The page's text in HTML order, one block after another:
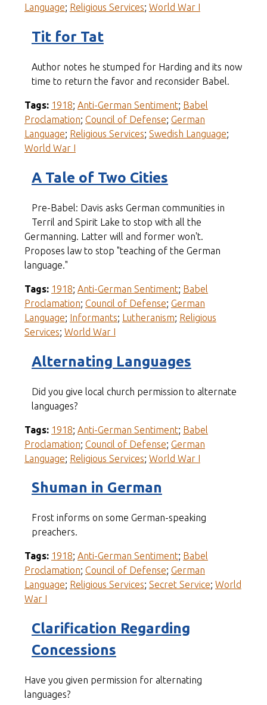
Language; Religious Services; World War I
Tit for Tat
Author notes he stumped for Harding and its now
time to return the favor and reconsider Babel.
Tags: 1918; Anti-German Sentiment; Babel
Proclamation; Council of Defense; German
Language; Religious Services; Swedish Language;
World War I
A Tale of Two Cities
Pre-Babel: Davis asks German communities in
Terril and Spirit Lake to stop with all the
Germanning. Latter will and former won't.
Proposes law to stop "teaching of the German
language."
Tags: 1918; Anti-German Sentiment; Babel
Proclamation; Council of Defense; German
Language; Informants; Lutheranism; Religious
Services; World War I
Alternating Languages
Did you give local church permission to alternate
languages?
Tags: 1918; Anti-German Sentiment; Babel
Proclamation; Council of Defense; German
Language; Religious Services; World War I
Shuman in German
Frost informs on some German-speaking
preachers.
Tags: 1918; Anti-German Sentiment; Babel
Proclamation; Council of Defense; German
Language; Religious Services; Secret Service; World
War I
Clarification Regarding
Concessions
Have you given permission for alternating
languages?